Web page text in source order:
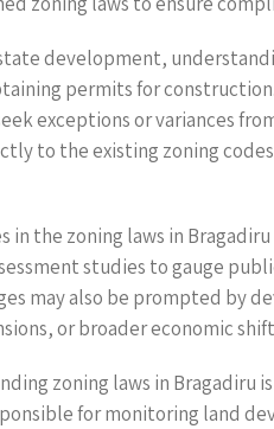
development,
permits for
exceptions or variances
to the existing zoning
in the zoning laws in
studies to gauge
may also be prompted by
or broader economic
zoning laws in
for monitoring land